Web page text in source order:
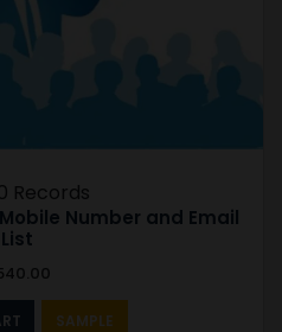
Records
Number and Email
List
SAMPLE